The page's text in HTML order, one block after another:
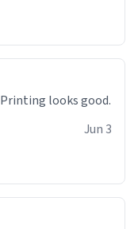
Great looking t-shirt. Good quality. Printing looks good.
Jun 3